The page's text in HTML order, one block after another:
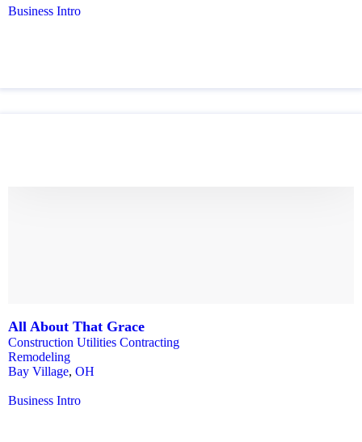
Business Intro
All About That Grace
Construction Utilities Contracting
Remodeling
Bay Village, OH
Business Intro